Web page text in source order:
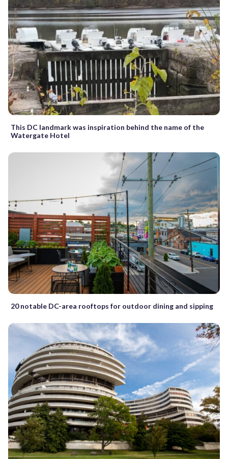
This DC landmark was inspiration behind the name of the
Watergate Hotel
20 notable DC-area rooftops for outdoor dining and sipping